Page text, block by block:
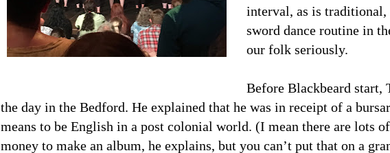
interval, as is traditional,
sword dance routine in
our folk seriously.
Before Blackbeard start,
the day in the Bedford. He explained that he was in receipt of a
means to be English in a post colonial world. (I mean there are lots
money to make an album, he explains, but you can’t put that on a